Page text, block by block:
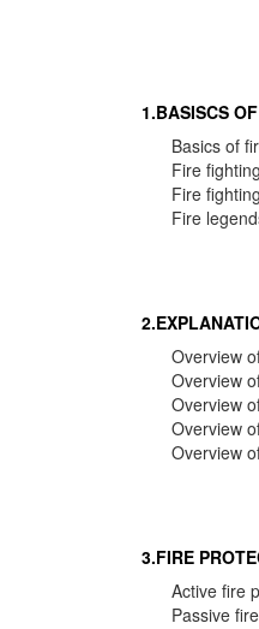
1.BASISCS
Basics of
Fire
Fire
Fire
Overview
Overview
Overview
Overview
Overview
3.FIRE
Active fire
Passive